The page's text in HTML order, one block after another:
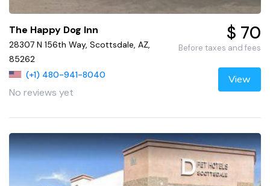
The Happy Dog Inn
28307 N 156th Way, Scottsdale, AZ,
85262
(+1) 480-941-8040
No reviews yet
$ 70
Before taxes and fees
View